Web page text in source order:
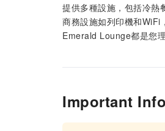
提供多種設施，包括冷熱
商務設施如列印機和WiFi
Emerald Lounge都是您理
Important Info